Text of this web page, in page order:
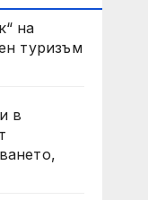
на
туризъм
в